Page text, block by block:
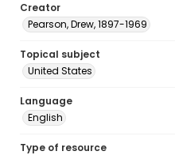
Creator
Pearson, Drew, 1897-1969
Topical subject
United States
Language
English
Type of resource